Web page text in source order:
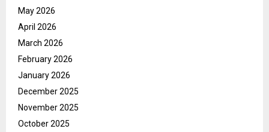
May 2026
April 2026
March 2026
February 2026
January 2026
December 2025
November 2025
October 2025